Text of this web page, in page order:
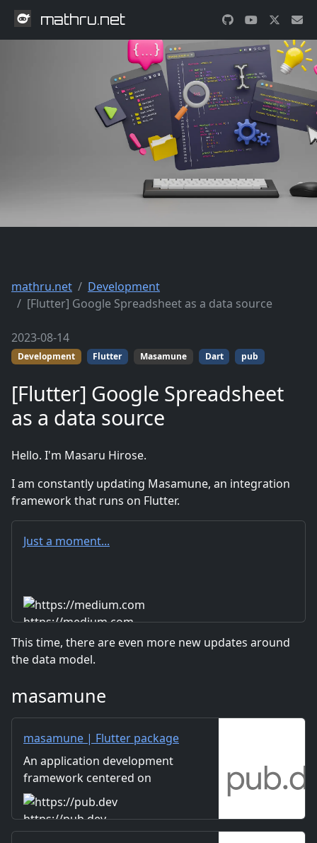
mathru.net
mathru.net
Development
[Flutter] Google Spreadsheet as a data source
2023-08-14
Development Flutter Masamune Dart pub
[Flutter] Google Spreadsheet
as a data source
Hello. I'm Masaru Hirose.
I am constantly updating Masamune, an integration
framework that runs on Flutter.
Just a moment...
https://medium.com
This time, there are even more new updates around
the data model.
masamune
masamune | Flutter package
An application development
framework centered on
automatic code generation
using build_runner.
https://pub.dev